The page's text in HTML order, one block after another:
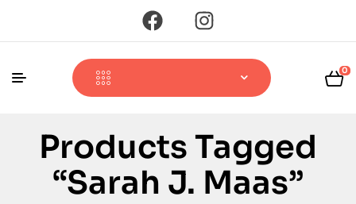
0
Products Tagged
“Sarah J. Maas”